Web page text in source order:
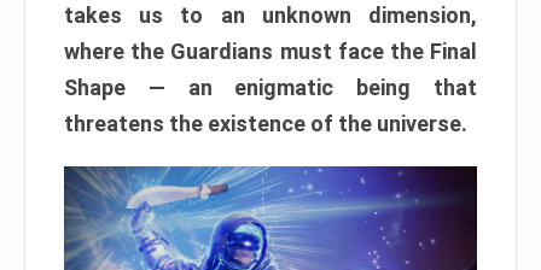
takes us to an unknown dimension,
where the Guardians must face the Final
Shape — an enigmatic being that
threatens the existence of the universe.